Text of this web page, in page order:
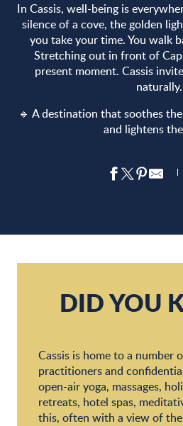
In Cassis, well-being is
silence of a cove, the golden
you take your time. You walk
Stretching out in front of
present moment. Cassis
naturally.
🔹 A destination that soothes
and lightens
DID YOU
Cassis is home to a number
practitioners and
open-air yoga, massages,
retreats, hotel spas,
this, often with a view of the